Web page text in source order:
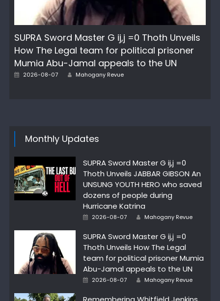
SUPRA Sword Master G ij,j =0 Thoth Unveils
How The Legal team for political prisoner
Mumia Abu-Jamal appeals to the UN
Posted
2026-08-07 Author
Mahogany Revue
Monthly Updates
SUPRA Sword Master G ij,j =0
Thoth Unveils JABBAR GIBSON An
UNSUNG YOUTH HERO who saved
dozens of people during
Hurricane Katrina
Posted
2026-08-07 Author
Mahogany Revue
SUPRA Sword Master G ij,j =0
Thoth Unveils How The Legal
team for political prisoner Mumia
Abu-Jamal appeals to the UN
Posted
2026-08-07 Author
Mahogany Revue